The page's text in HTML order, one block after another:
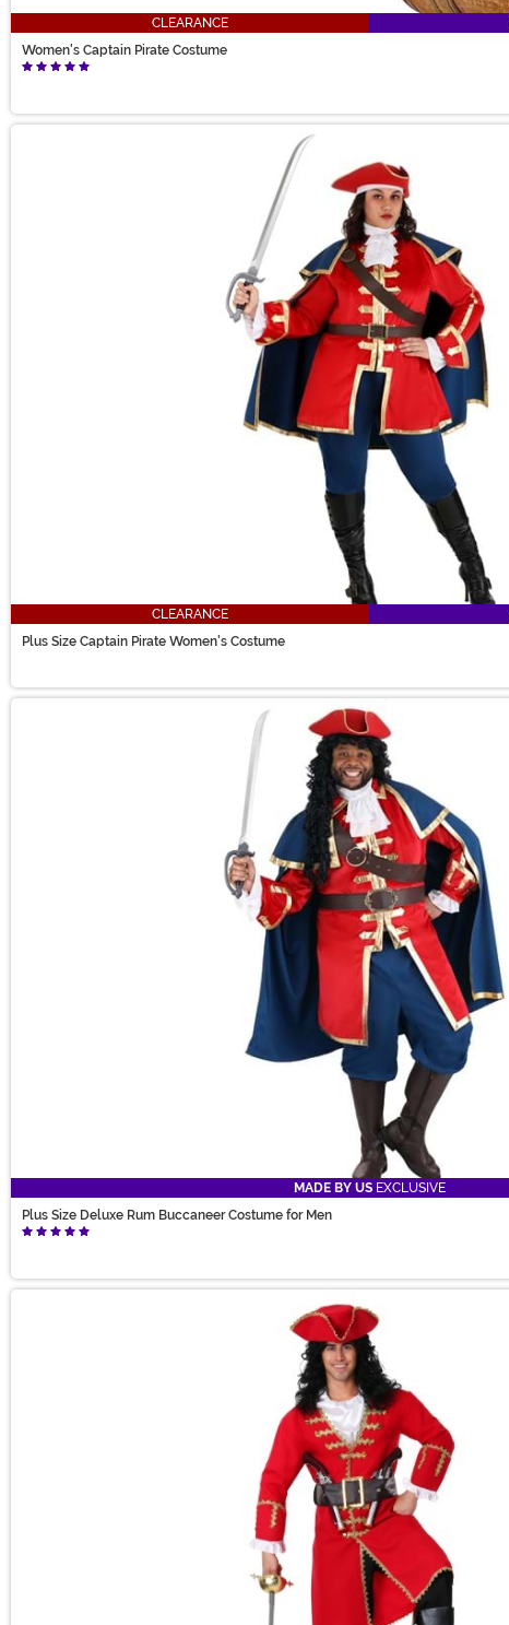
CLEARANCE
Women's Captain Pirate Costume
CLEARANCE
Plus Size Captain Pirate Women's Costume
MADE BY US EXCLUSIVE
Plus Size Deluxe Rum Buccaneer Costume for Men